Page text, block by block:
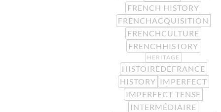
FRENCH HISTORY
FRENCHACQUISITION
FRENCHCULTURE
FRENCHHISTORY
HERITAGE
HISTOIREDEFRANCE
HISTORY IMPERFECT
IMPERFECT TENSE
INTERMÉDIAIRE